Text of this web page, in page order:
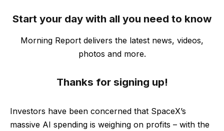
Start your day with all you need to know
Morning Report delivers the latest news, videos,
photos and more.
Thanks for signing up!
Investors have been concerned that SpaceX’s
massive AI spending is weighing on profits – with the